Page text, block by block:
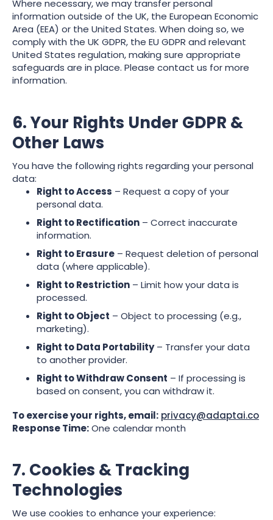
Where necessary, we may transfer personal
information outside of the UK, the European Economic
Area (EEA) or the United States. When doing so, we
comply with the UK GDPR, the EU GDPR and relevant
United States regulation, making sure appropriate
safeguards are in place. Please contact us for more
information.
6. Your Rights Under GDPR &
Other Laws
You have the following rights regarding your personal
data:
Right to Access – Request a copy of your
personal data.
Right to Rectification – Correct inaccurate
information.
Right to Erasure – Request deletion of personal
data (where applicable).
Right to Restriction – Limit how your data is
processed.
Right to Object – Object to processing (e.g.,
marketing).
Right to Data Portability– Transfer your data
to another provider.
Right to Withdraw Consent – If processing is
based on consent, you can withdraw it.
To exercise your rights, email: privacy@adaptai.co
Response Time:One calendar month
7. Cookies & Tracking
Technologies
We use cookies to enhance your experience: